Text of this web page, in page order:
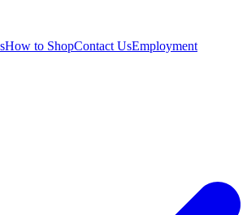
How to ShopContact UsEmployment